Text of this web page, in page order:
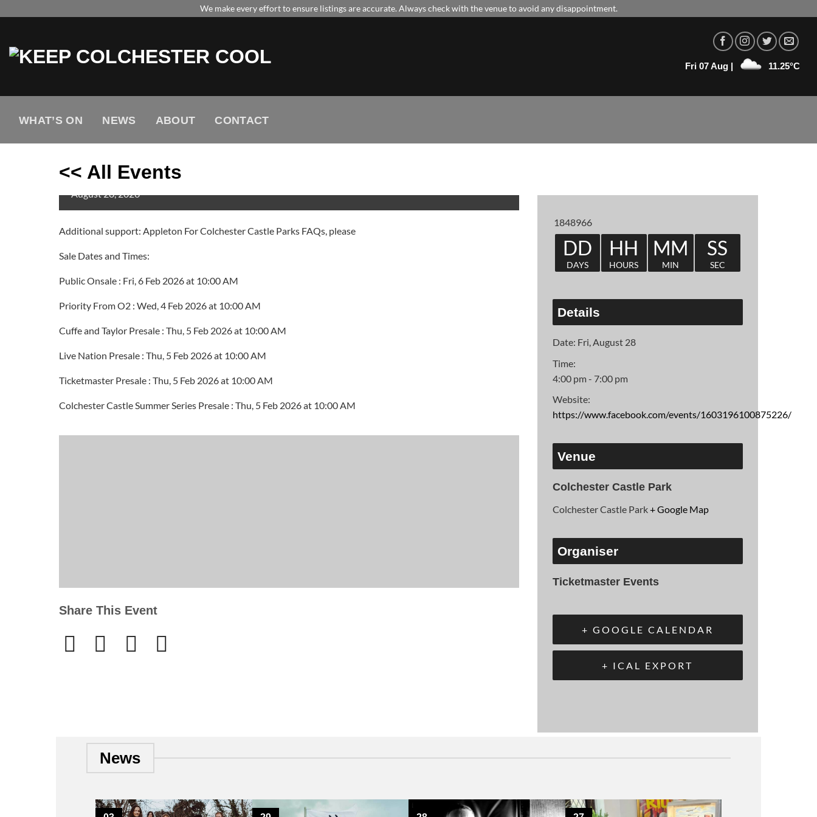
We make every effort to ensure listings are accurate. Always check with the venue to avoid any disappointment.
Fri 07 Aug | 11.25°C
WHAT’S ON NEWS ABOUT CONTACT
<< All Events
JLS
August28,2026
Additional support: Appleton For Colchester Castle Parks FAQs, please
Sale Dates and Times:
Public Onsale : Fri, 6 Feb 2026 at 10:00 AM
Priority From O2 : Wed, 4 Feb 2026 at 10:00 AM
Cuffe and Taylor Presale : Thu, 5 Feb 2026 at 10:00 AM
Live Nation Presale : Thu, 5 Feb 2026 at 10:00 AM
Ticketmaster Presale : Thu, 5 Feb 2026 at 10:00 AM
Colchester Castle Summer Series Presale : Thu, 5 Feb 2026 at 10:00 AM
Share This Event
1848966
DD
DAYS
HH
HOURS
MM
MIN
SS
SEC
Details
Date: Fri, August 28
Time:
4:00 pm - 7:00 pm
Website:
https://www.facebook.com/events/1603196100875226/
Venue
Colchester Castle Park
Colchester Castle Park+ Google Map
Organiser
Ticketmaster Events
+ GOOGLE CALENDAR
+ ICAL EXPORT
News